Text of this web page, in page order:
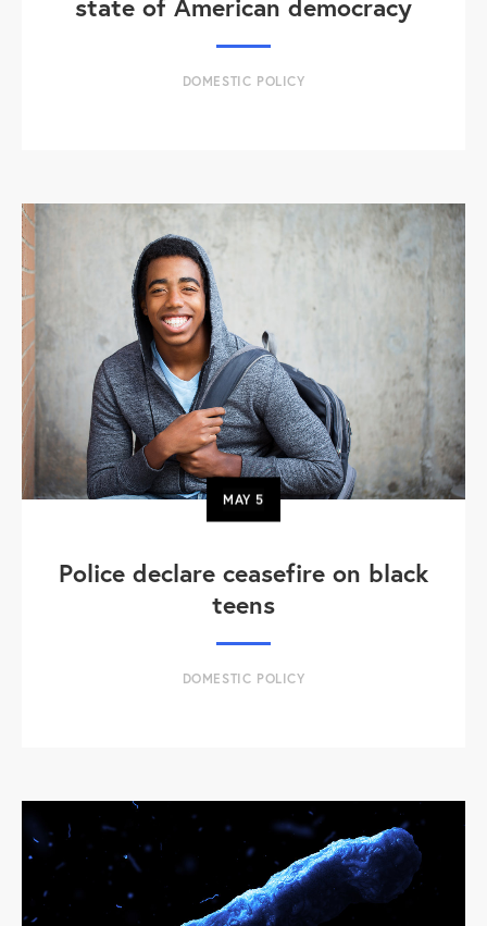
DOMESTIC POLICY
MAY5
Police declare ceasefire on black
teens
DOMESTIC POLICY